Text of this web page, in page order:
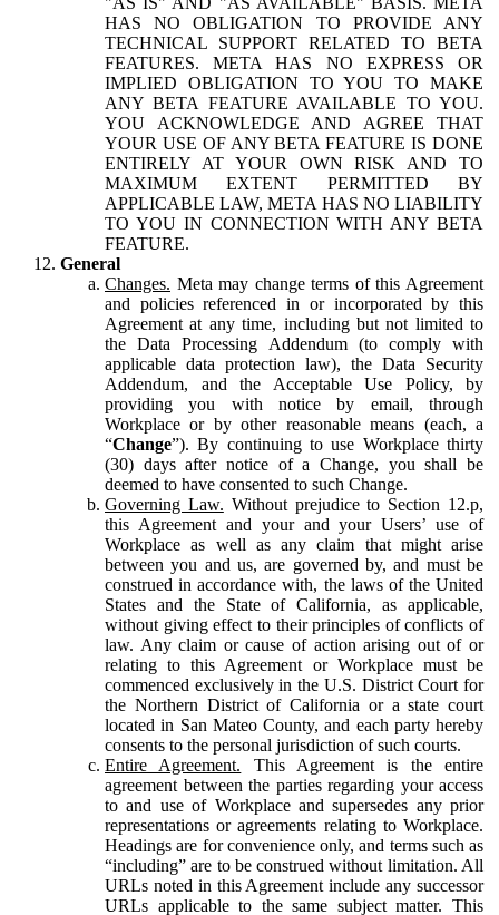
HAS NO OBLIGATION TO PROVIDE ANY
TECHNICAL SUPPORT RELATED TO BETA
FEATURES. META HAS NO EXPRESS OR
IMPLIED OBLIGATION TO YOU TO MAKE
ANY BETA FEATURE AVAILABLE TO YOU.
YOU ACKNOWLEDGE AND AGREE THAT
YOUR USE OF ANY BETA FEATURE IS DONE
ENTIRELY AT YOUR OWN RISK AND TO
MAXIMUM EXTENT PERMITTED BY
APPLICABLE LAW, META HAS NO LIABILITY
TO YOU IN CONNECTION WITH ANY BETA
FEATURE.
General
Changes. Meta may change terms of this Agreement
and policies referenced in or incorporated by this
Agreement at any time, including but not limited to
the Data Processing Addendum (to comply with
applicable data protection law), the Data Security
Addendum, and the Acceptable Use Policy, by
providing you with notice by email, through
Workplace or by other reasonable means (each, a
“Change”). By continuing to use Workplace thirty
(30) days after notice of a Change, you shall be
deemed to have consented to such Change.
Governing Law. Without prejudice to Section 12.p,
this Agreement and your and your Users’ use of
Workplace as well as any claim that might arise
between you and us, are governed by, and must be
construed in accordance with, the laws of the United
States and the State of California, as applicable,
without giving effect to their principles of conflicts of
law. Any claim or cause of action arising out of or
relating to this Agreement or Workplace must be
commenced exclusively in the U.S. District Court for
the Northern District of California or a state court
located in San Mateo County, and each party hereby
consents to the personal jurisdiction of such courts.
Entire Agreement. This Agreement is the entire
agreement between the parties regarding your access
to and use of Workplace and supersedes any prior
representations or agreements relating to Workplace.
Headings are for convenience only, and terms such as
“including” are to be construed without limitation. All
URLs noted in this Agreement include any successor
URLs applicable to the same subject matter. This